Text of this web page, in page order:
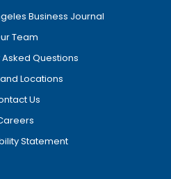
Business Journal
Team
Questions
Locations
Us
Statement